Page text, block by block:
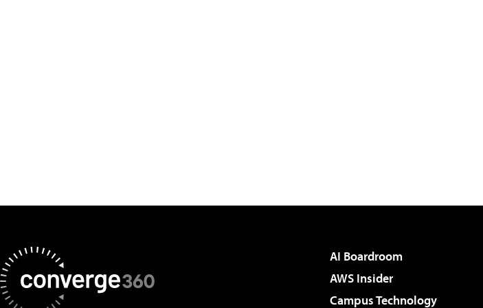
AI Boardroom
AWS Insider
Campus Technology